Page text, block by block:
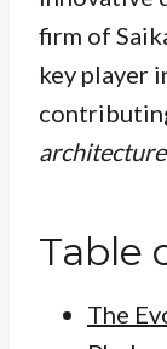
firm of
key player
Table
The